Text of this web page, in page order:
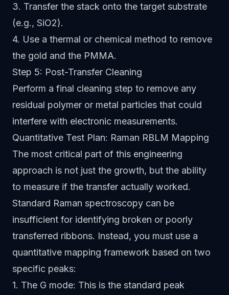
3. Transfer the stack onto the target substrate
(e.g., SiO2).
4. Use a thermal or chemical method to remove
the gold and the PMMA.
Step 5: Post-Transfer Cleaning
Perform a final cleaning step to remove any
residual polymer or metal particles that could
interfere with electronic measurements.
Quantitative Test Plan: Raman RBLM Mapping
The most critical part of this engineering
approach is not just the growth, but the ability
to measure if the transfer actually worked.
Standard Raman spectroscopy can be
insufficient for identifying broken or poorly
transferred ribbons. Instead, you must use a
quantitative mapping framework based on two
specific peaks:
1. The G mode: This is the standard peak